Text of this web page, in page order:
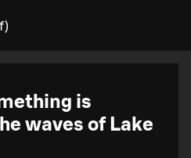
)
is
waves of Lake